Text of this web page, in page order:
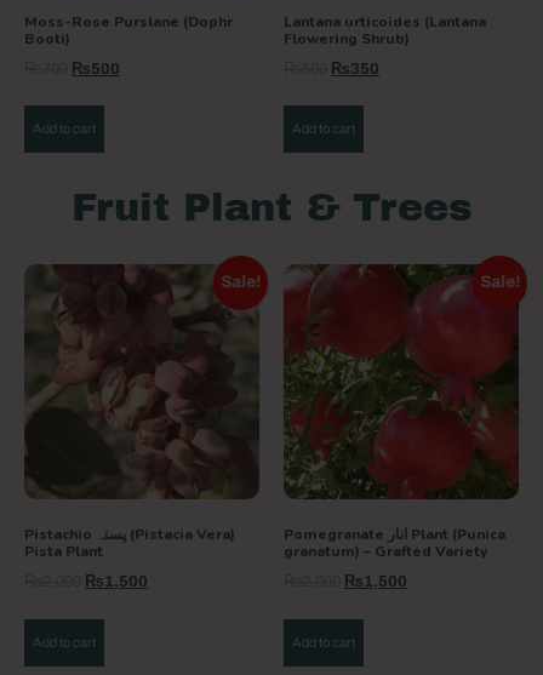
Moss-Rose Purslane (Dophr
Booti)
₨500
Add to cart
Lantana urticoides (Lantana
Flowering Shrub)
₨350
Add to cart
Fruit Plant & Trees
Sale!
Pistachio پستہ (Pistacia Vera)
Pista Plant
₨1,500
Add to cart
Sale!
Pomegranate انار Plant (Punica
granatum) – Grafted Variety
₨1,500
Add to cart